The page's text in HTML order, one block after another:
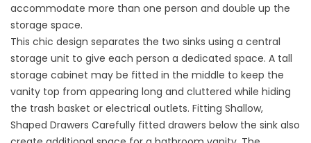
accommodate more than one person and double up the
storage space.
This chic design separates the two sinks using a central
storage unit to give each person a dedicated space. A tall
storage cabinet may be fitted in the middle to keep the
vanity top from appearing long and cluttered while hiding
the trash basket or electrical outlets. Fitting Shallow,
Shaped Drawers Carefully fitted drawers below the sink also